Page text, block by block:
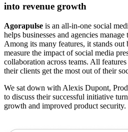
into revenue growth
Agorapulse is an all-in-one social
helps businesses and agencies
Among its many features, it stands
measure the impact of social media
collaboration across teams. All
their clients get the most out of their
We sat down withAlexis Dupont,
to discuss their successful initiative
growth and improved product security.